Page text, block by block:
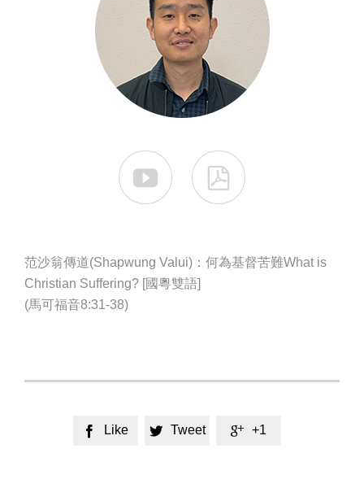
 
范沙翁傳道(Shapwung Valui)：何為基督苦難What is
Christian Suffering? [國粵雙語]
(馬可福音8:31-38)
 Like  Tweet  +1